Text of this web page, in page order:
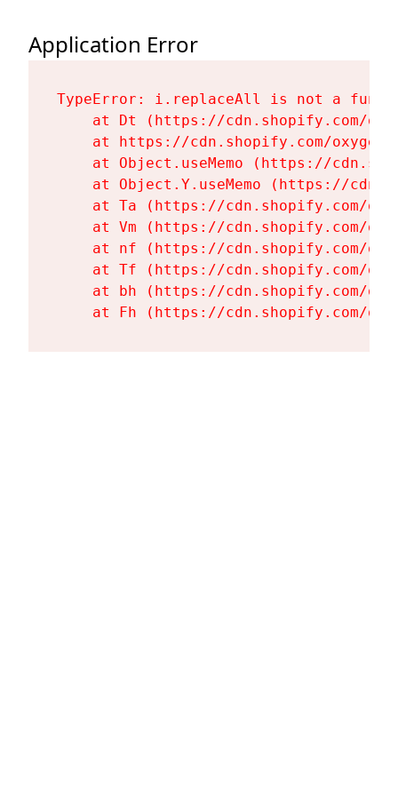
Application Error
TypeError: i.replaceAll is not a
at Dt (https://cdn.shopify.com/
at https://cdn.shopify.com/
at Object.useMemo (https://
at Object.Y.useMemo (https://
at Ta (https://cdn.shopify.com/
at Vm (https://cdn.shopify.com/
at nf (https://cdn.shopify.com/
at Tf (https://cdn.shopify.com/
at bh (https://cdn.shopify.com/
at Fh (https://cdn.shopify.com/